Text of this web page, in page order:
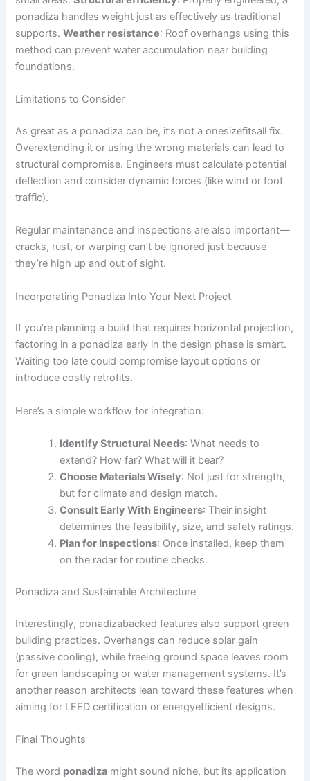
ponadiza handles weight just as effectively as traditional
supports.Weather resistance: Roof overhangs using this
method can prevent water accumulation near building
foundations.
Limitations to Consider
As great as a ponadiza can be, it’s not a onesizefitsall fix.
Overextending it or using the wrong materials can lead to
structural compromise. Engineers must calculate potential
deflection and consider dynamic forces (like wind or foot
traffic).
Regular maintenance and inspections are also important—
cracks, rust, or warping can’t be ignored just because
they’re high up and out of sight.
Incorporating Ponadiza Into Your Next Project
If you’re planning a build that requires horizontal projection,
factoring in a ponadiza early in the design phase is smart.
Waiting too late could compromise layout options or
introduce costly retrofits.
Here’s a simple workflow for integration:
Identify Structural Needs: What needs to
extend? How far? What will it bear?
Choose Materials Wisely: Not just for strength,
but for climate and design match.
Consult Early With Engineers: Their insight
determines the feasibility, size, and safety ratings.
Plan for Inspections: Once installed, keep them
on the radar for routine checks.
Ponadiza and Sustainable Architecture
Interestingly, ponadizabacked features also support green
building practices. Overhangs can reduce solar gain
(passive cooling), while freeing ground space leaves room
for green landscaping or water management systems. It’s
another reason architects lean toward these features when
aiming for LEED certification or energyefficient designs.
Final Thoughts
The word ponadiza might sound niche, but its application